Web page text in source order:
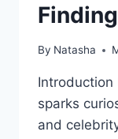
By Natasha
Introduction
sparks
and